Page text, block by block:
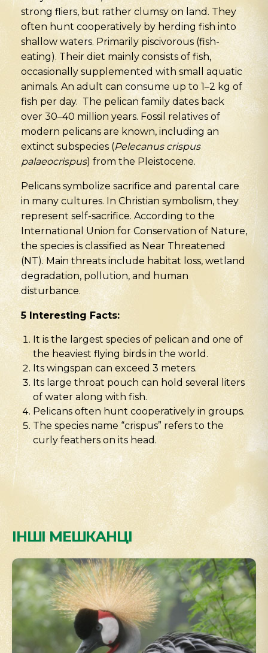
strong fliers, but rather clumsy on land. They
often hunt cooperatively by herding fish into
shallow waters. Primarily piscivorous (fish-
eating). Their diet mainly consists of fish,
occasionally supplemented with small aquatic
animals. An adult can consume up to 1–2 kg of
fish per day. The pelican family dates back
over 30–40 million years. Fossil relatives of
modern pelicans are known, including an
extinct subspecies (Pelecanus crispus
palaeocrispus) from the Pleistocene.
Pelicans symbolize sacrifice and parental care
in many cultures. In Christian symbolism, they
represent self-sacrifice. According to the
International Union for Conservation of Nature,
the species is classified as Near Threatened
(NT). Main threats include habitat loss, wetland
degradation, pollution, and human
disturbance.
5 Interesting Facts:
It is the largest species of pelican and one of
the heaviest flying birds in the world.
Its wingspan can exceed 3 meters.
Its large throat pouch can hold several liters
of water along with fish.
Pelicans often hunt cooperatively in groups.
The species name “crispus” refers to the
curly feathers on its head.
ІНШІ МЕШКАНЦІ